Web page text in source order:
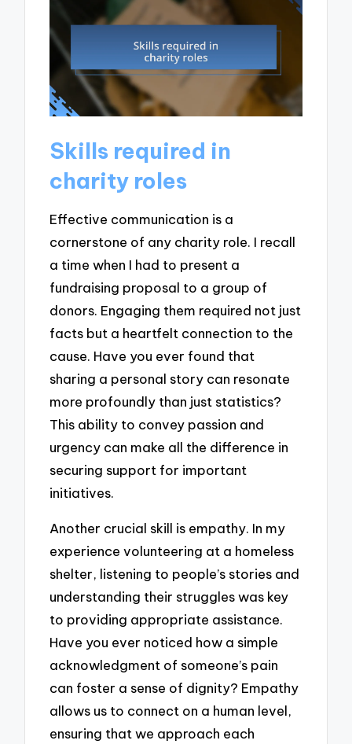
Skills required in
charity roles
Effective communication is a
cornerstone of any charity role. I recall
a time when I had to present a
fundraising proposal to a group of
donors. Engaging them required not just
facts but a heartfelt connection to the
cause. Have you ever found that
sharing a personal story can resonate
more profoundly than just statistics?
This ability to convey passion and
urgency can make all the difference in
securing support for important
initiatives.
Another crucial skill is empathy. In my
experience volunteering at a homeless
shelter, listening to people’s stories and
understanding their struggles was key
to providing appropriate assistance.
Have you ever noticed how a simple
acknowledgment of someone’s pain
can foster a sense of dignity? Empathy
allows us to connect on a human level,
ensuring that we approach each